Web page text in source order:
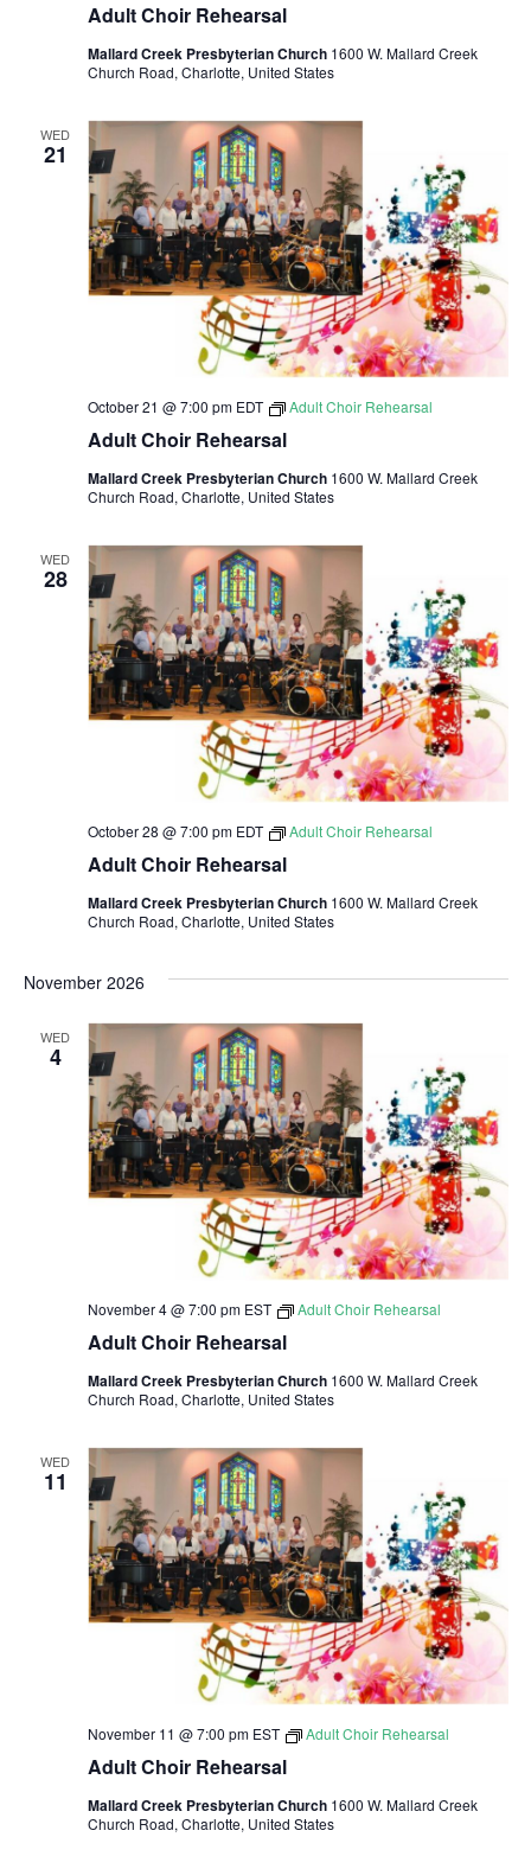
w
N
a
v
i
g
a
t
o
n
Adult Choir Rehearsal
Mallard Creek Presbyterian Church 1600 W. Mallard Creek
Church Road, Charlotte, United States
WED
21
Adult Choir Rehearsal
October 21 @ 7:00 pm EDT Adult Choir Rehearsal
Mallard Creek Presbyterian Church 1600 W. Mallard Creek
Church Road, Charlotte, United States
WED
28
Adult Choir Rehearsal
October 28 @ 7:00 pm EDT Adult Choir Rehearsal
Mallard Creek Presbyterian Church 1600 W. Mallard Creek
Church Road, Charlotte, United States
November 2026
WED
4
Adult Choir Rehearsal
November 4 @ 7:00 pm EST Adult Choir Rehearsal
Mallard Creek Presbyterian Church 1600 W. Mallard Creek
Church Road, Charlotte, United States
WED
11
Adult Choir Rehearsal
November 11 @ 7:00 pm EST Adult Choir Rehearsal
Mallard Creek Presbyterian Church 1600 W. Mallard Creek
Church Road, Charlotte, United States